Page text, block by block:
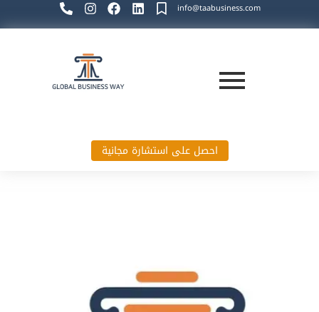
info@taabusiness.com
احصل على استشارة مجانية